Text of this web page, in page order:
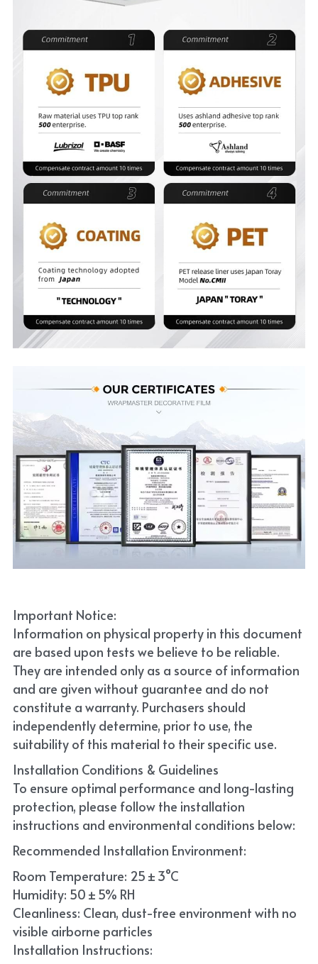
Important Notice:
Information on physical property in this document
are based upon tests we believe to be reliable.
They are intended only as a source of information
and are given without guarantee and do not
constitute a warranty. Purchasers should
independently determine, prior to use, the
suitability of this material to their specific use.
Installation Conditions & Guidelines
To ensure optimal performance and long-lasting
protection, please follow the installation
instructions and environmental conditions below:
Recommended Installation Environment:
Room Temperature: 25 ± 3°C
Humidity: 50 ± 5% RH
Cleanliness: Clean, dust-free environment with no
visible airborne particles
Installation Instructions: